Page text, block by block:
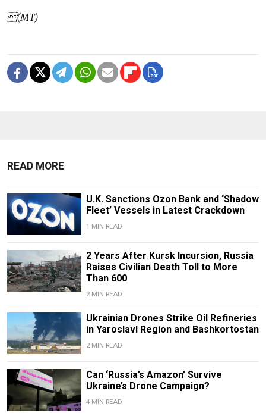
(MT)
READ MORE
U.K. Sanctions Ozon Bank and ‘Shadow
Fleet’ Vessels in Latest Crackdown
1 MIN READ
2 Years After Kursk Incursion, Russia
Raises Civilian Death Toll to More
Than 600
2 MIN READ
Ukrainian Drones Strike Oil Refineries
in Yaroslavl Region and Bashkortostan
2 MIN READ
Can ‘Russia’s Amazon’ Survive
Ukraine’s Drone Campaign?
4 MIN READ